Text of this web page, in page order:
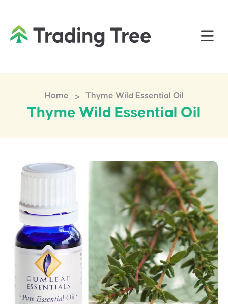
Home > Thyme Wild Essential Oil
Thyme Wild Essential Oil